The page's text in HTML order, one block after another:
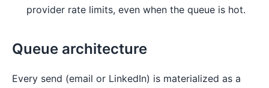
provider rate limits, even when the queue is hot.
Queue architecture
Every send (email or LinkedIn) is materialized as a